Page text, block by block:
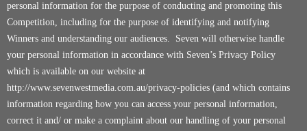
personal information for the purpose of conducting and promoting this
Competition, including for the purpose of identifying and notifying
Winners and understanding our audiences. Seven will otherwise handle
your personal information in accordance with Seven’s Privacy Policy
which is available on our website at
http://www.sevenwestmedia.com.au/privacy-policies (and which contains
information regarding how you can access your personal information,
correct it and/ or make a complaint about our handling of your personal